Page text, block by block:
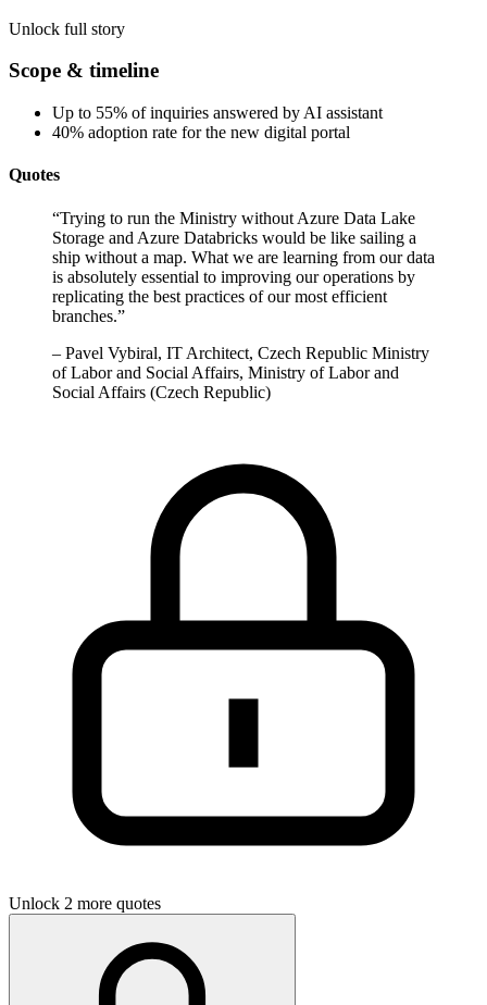
Unlock full story
Scope & timeline
Up to 55% of inquiries answered by AI assistant
40% adoption rate for the new digital portal
Quotes
“Trying to run the Ministry without Azure Data Lake
Storage and Azure Databricks would be like sailing a
ship without a map. What we are learning from our data
is absolutely essential to improving our operations by
replicating the best practices of our most efficient
branches.”
– Pavel Vybiral, IT Architect, Czech Republic Ministry
of Labor and Social Affairs, Ministry of Labor and
Social Affairs (Czech Republic)
Unlock 2 more quotes